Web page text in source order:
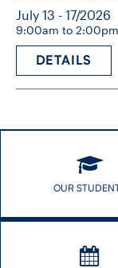
July 13 - 17/2026
9:00am to 2:00pm
DETAILS
OUR